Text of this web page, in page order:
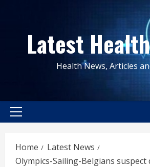
contentLatest
Health News, Articles
Primary
Home
Latest News
Olympics-Sailing-Belgians